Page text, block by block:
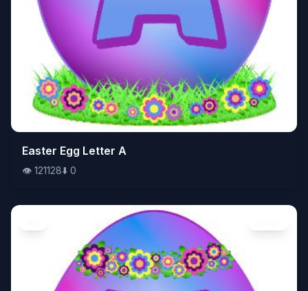
👁️121128⬇️0
Easter Egg Letter A
👁️ 121128⬇️ 0